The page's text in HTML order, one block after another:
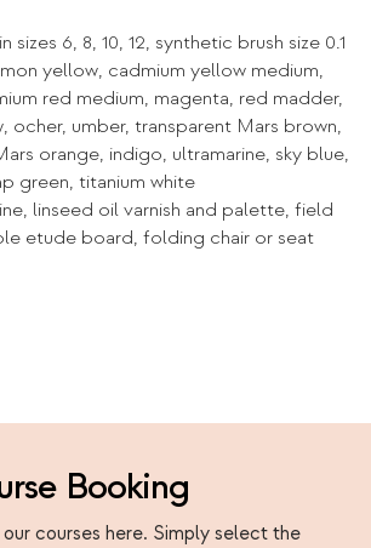
sizes 6, 8, 10, 12, synthetic brush size 0.1
yellow, cadmium yellow medium,
red medium, magenta, red madder,
ocher, umber, transparent Mars brown,
orange, indigo, ultramarine, sky blue,
green, titanium white
linseed oil varnish and palette, field
etude board, folding chair or seat
Booking
courses here. Simply select the